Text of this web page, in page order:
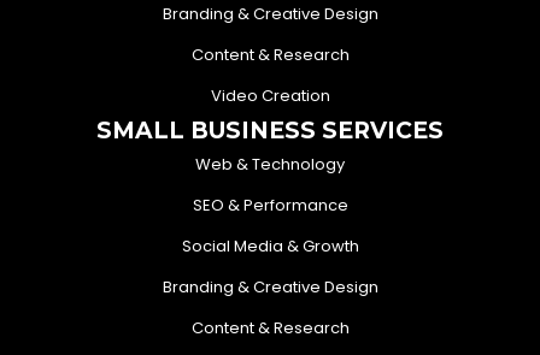
Branding & Creative Design
Content & Research
Video Creation
SMALL BUSINESS SERVICES
Web & Technology
SEO & Performance
Social Media & Growth
Branding & Creative Design
Content & Research